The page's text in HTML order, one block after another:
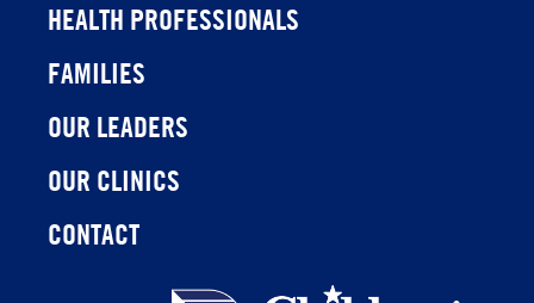
HEALTH PROFESSIONALS
FAMILIES
OUR LEADERS
OUR CLINICS
CONTACT